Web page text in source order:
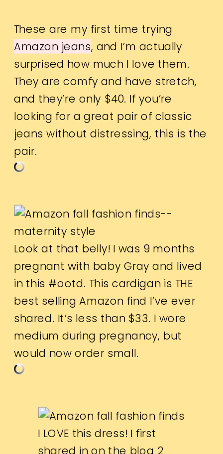
These are my first time trying
Amazon jeans, and I’m actually
surprised how much I love them.
They are comfy and have stretch,
and they’re only $40. If you’re
looking for a great pair of classic
jeans without distressing, this is the
pair.
Look at that belly! I was 9 months
pregnant with baby Gray and lived
in this #ootd. This cardigan is THE
best selling Amazon find I’ve ever
shared. It’s less than $33. I wore
medium during pregnancy, but
would now order small.
I LOVE this dress! I first
shared in on the blog 2